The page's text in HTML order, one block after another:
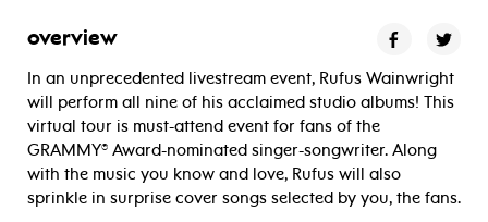
overview
In an unprecedented livestream event, Rufus Wainwright
will perform all nine of his acclaimed studio albums! This
virtual tour is must-attend event for fans of the
GRAMMY® Award-nominated singer-songwriter. Along
with the music you know and love, Rufus will also
sprinkle in surprise cover songs selected by you, the fans.